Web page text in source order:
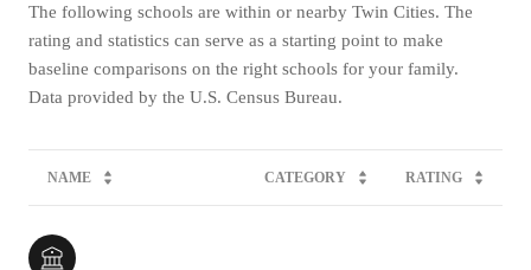
The following schools are within or nearby Twin Cities. The
rating and statistics can serve as a starting point to make
baseline comparisons on the right schools for your family.
NAME CATEGORY RATING